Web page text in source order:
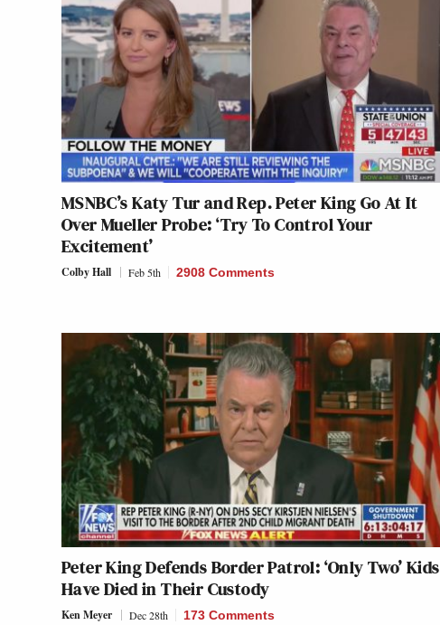
MSNBC’s Katy Tur and Rep. Peter King Go At It
Over Mueller Probe: ‘Try To Control Your
Excitement’
Colby Hall Feb 5th 2908 Comments
Peter King Defends Border Patrol: ‘Only Two’ Kids
Have Died in Their Custody
Ken Meyer Dec 28th 173 Comments